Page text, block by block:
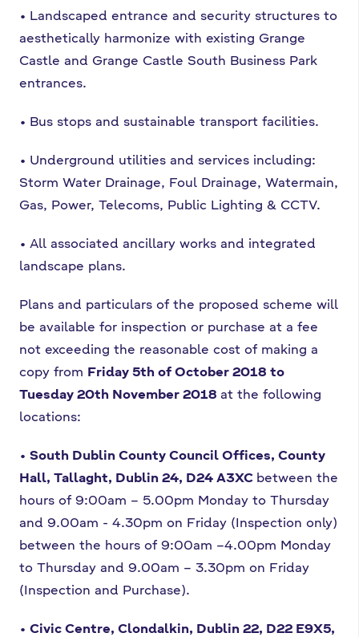
• Landscaped entrance and security structures to
aesthetically harmonize with existing Grange
Castle and Grange Castle South Business Park
entrances.
• Bus stops and sustainable transport facilities.
• Underground utilities and services including:
Storm Water Drainage, Foul Drainage, Watermain,
Gas, Power, Telecoms, Public Lighting & CCTV.
• All associated ancillary works and integrated
landscape plans.
Plans and particulars of the proposed scheme will
be available for inspection or purchase at a fee
not exceeding the reasonable cost of making a
copy from Friday 5th of October2018 to
Tuesday 20th November 2018 at the following
locations:
• South Dublin County Council Offices, County
Hall, Tallaght, Dublin 24, D24 A3XC between the
hours of 9:00am – 5.00pm Monday to Thursday
and 9.00am - 4.30pm on Friday (Inspection only)
between the hours of 9:00am –4.00pm Monday
to Thursday and 9.00am – 3.30pm on Friday
(Inspection and Purchase).
• Civic Centre, Clondalkin, Dublin 22, D22 E9X5,